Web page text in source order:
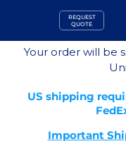
content
REQUEST
QUOTE
Your order will be
US shipping
Important